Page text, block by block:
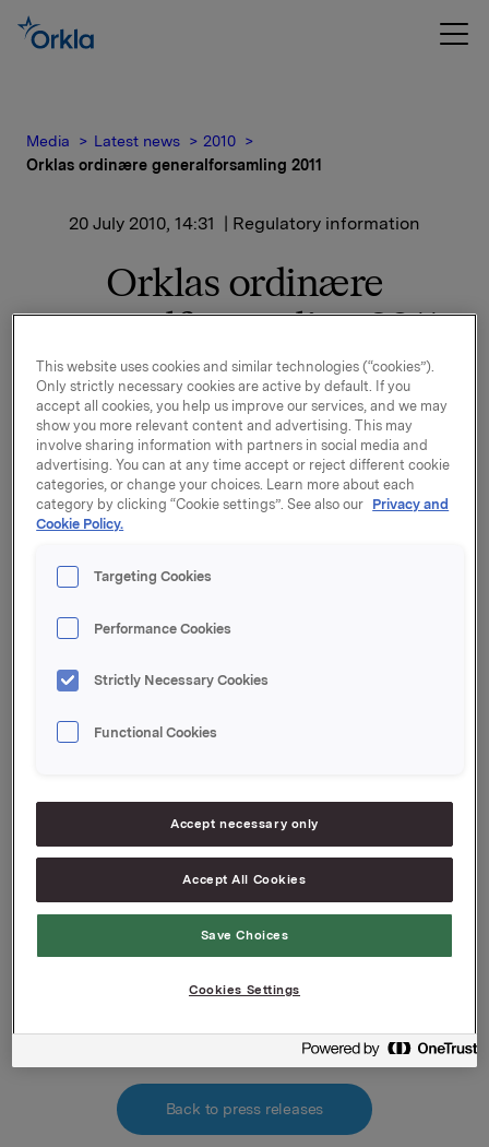
Media Latest news
2010
Orklas ordinære generalforsamling 2011
20 July 2010, 14:31 | Regulatory information
Orklas ordinære
generalforsamling 2011
Orkla vil avholde ordinær generalforsamling den 14.
april 2011.
Orkla - aksjen noteres eksklusiv utbytte den 15. april,
2011.
Oslo, 20. juli 2010
Kontakt Orkla Investor Relations:
Tel: +47 22 54 44 11
Denne opplysningen er informasjonspliktig etter
verdipapirhandelloven §5-12
Back to press releases
This website uses cookies and similar technologies (“cookies”).
Only strictly necessary cookies are active by default. If you
accept all cookies, you help us improve our services, and we may
show you more relevant content and advertising. This may
involve sharing information with partners in social media and
advertising. You can at any time accept or reject different cookie
categories, or change your choices. Learn more about each
category by clicking “Cookie settings”. See also our Privacy and
Cookie Policy.
Targeting Cookies
Performance Cookies
Strictly Necessary Cookies
Functional Cookies
Accept necessary only
Accept All Cookies
Save Choices
Cookies Settings